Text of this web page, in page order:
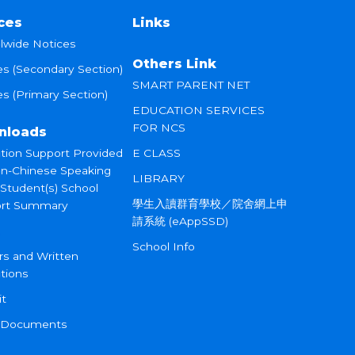
Notices
(Secondary Section)
(Primary Section)
Support Provided
Chinese Speaking
Student(s) School
Summary
and Written
Links
Others Link
SMART PARENT NET
EDUCATION SERVICES
FOR NCS
E CLASS
LIBRARY
學生入讀群育學校／院舍網上申
請系統 (eAppSSD)
School Info